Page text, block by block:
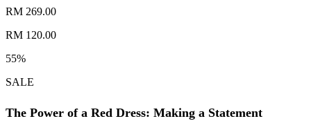
RM 269.00
RM 120.00
55%
SALE
The Power of a Red Dress: Making a Statement